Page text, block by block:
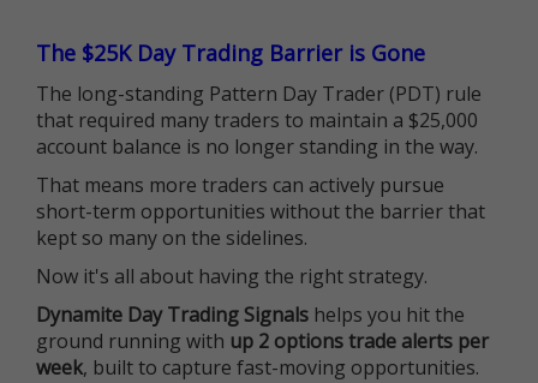
The $25K Day Trading Barrier is Gone
The long-standing Pattern Day Trader (PDT) rule
that required many traders to maintain a $25,000
account balance is no longer standing in the way.
That means more traders can actively pursue
short-term opportunities without the barrier that
kept so many on the sidelines.
Now it's all about having the right strategy.
Dynamite Day Trading Signals helps you hit the
ground running with up 2 options trade alerts per
week, built to capture fast-moving opportunities.